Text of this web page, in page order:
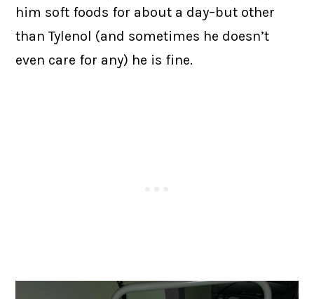
him soft foods for about a day–but other
than Tylenol (and sometimes he doesn’t
even care for any) he is fine.